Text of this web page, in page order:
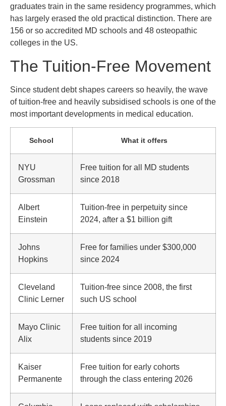
graduates train in the same residency programmes, which
has largely erased the old practical distinction. There are
156 or so accredited MD schools and 48 osteopathic
colleges in the US.
The Tuition-Free Movement
Since student debt shapes careers so heavily, the wave
of tuition-free and heavily subsidised schools is one of the
most important developments in medical education.
School What it offers
NYU
Grossman
Free tuition for all MD students
since 2018
Albert
Einstein
Tuition-free in perpetuity since
2024, after a $1 billion gift
Johns
Hopkins
Free for families under $300,000
since 2024
Cleveland
Clinic Lerner
Tuition-free since 2008, the first
such US school
Mayo Clinic
Alix
Free tuition for all incoming
students since 2019
Kaiser
Permanente
Free tuition for early cohorts
through the class entering 2026